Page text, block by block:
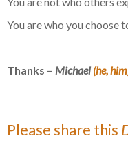
You are who you choose
Thanks – Michael (he,
Please share this